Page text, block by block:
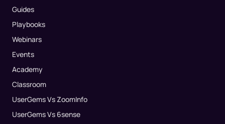
Guides
Playbooks
Webinars
Events
Academy
Classroom
UserGems Vs ZoomInfo
UserGems Vs 6sense